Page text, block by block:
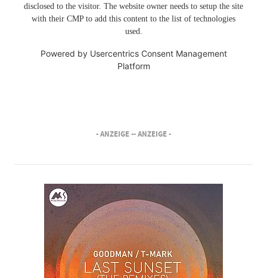
disclosed to the visitor. The website owner needs to setup the site
with their CMP to add this content to the list of technologies
used.
Powered by Usercentrics Consent Management
Platform
- ANZEIGE -- ANZEIGE -